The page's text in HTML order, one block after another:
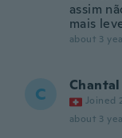
assim
mais
about 3
C Chantal
Joined
about 3